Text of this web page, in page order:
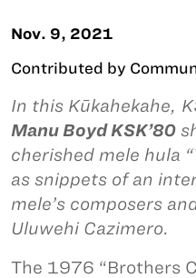
Nov. 9, 2021
Contributed by
In this Kūkahekahe,
Manu Boyd KSK’80
cherished mele hula
as snippets of an
mele’s composers
Uluwehi Cazimero.
The 1976 “Brothers